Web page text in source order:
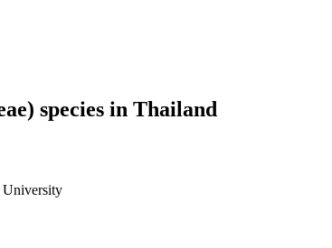
species in Thailand
University